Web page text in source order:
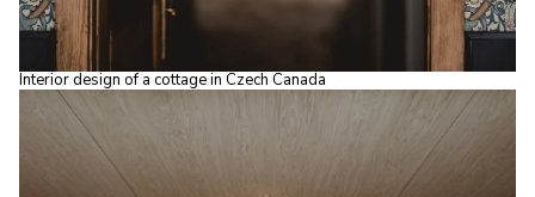
Interior design of a cottage in Czech Canada